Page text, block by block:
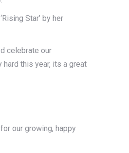
Star’ by her
celebrate our
this year, its a great
our growing, happy